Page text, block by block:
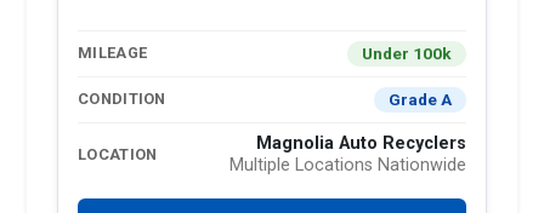
MILEAGE Under 100k
CONDITION Grade A
LOCATION
Magnolia Auto Recyclers
Multiple Locations Nationwide